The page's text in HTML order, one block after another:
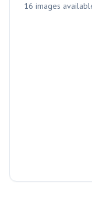
16 images